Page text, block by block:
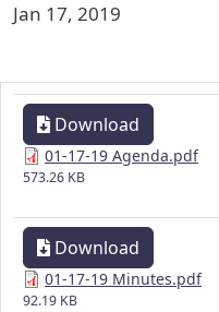
Jan 17, 2019
Download
01-17-19 Agenda.pdf
573.26 KB
Download
01-17-19 Minutes.pdf
92.19 KB